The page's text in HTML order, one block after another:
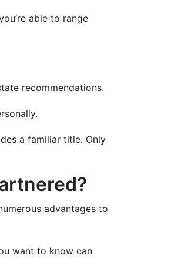
able to range
recommendations.
a familiar title. Only
advantages to
want to know can